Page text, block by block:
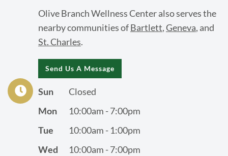
Olive Branch Wellness Center also serves the
nearby communities ofBartlett,Geneva, and
St. Charles.
Send Us A Message
Sun
Closed
Mon
10:00am - 7:00pm
Tue
10:00am - 1:00pm
Wed
10:00am - 7:00pm